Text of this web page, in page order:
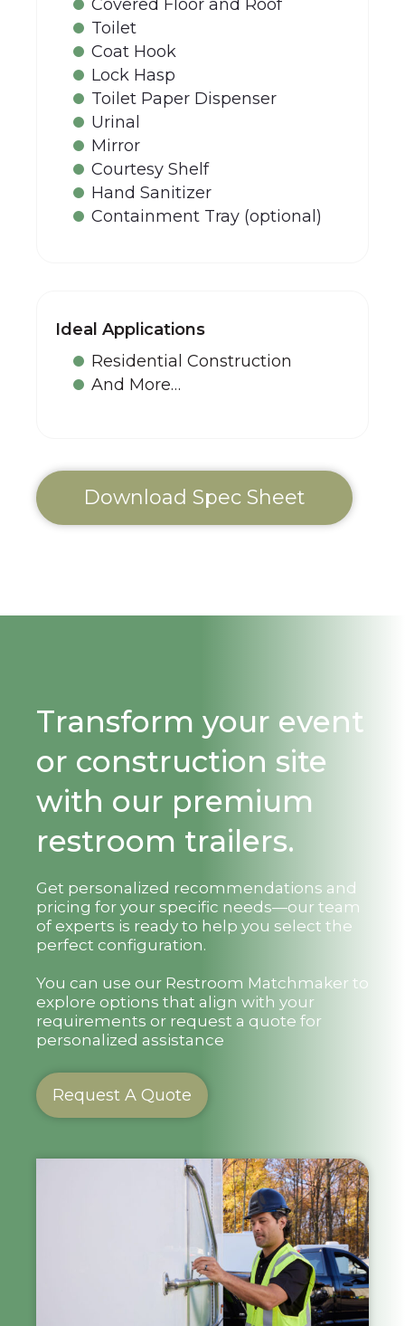
Covered Floor and Roof
Toilet
Coat Hook
Lock Hasp
Toilet Paper Dispenser
Urinal
Mirror
Courtesy Shelf
Hand Sanitizer
Containment Tray (optional)
Ideal Applications
Residential Construction
And More…
Download Spec Sheet
Transform your event
or construction site
with our premium
restroom trailers.
Get personalized recommendations and
pricing for your specific needs—our team
of experts is ready to help you select the
perfect configuration.
You can use our Restroom Matchmaker to
explore options that align with your
requirements or request a quote for
personalized assistance
Request A Quote